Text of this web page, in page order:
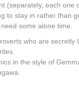
(separately, each one
to stay in rather than
some alone time.
who are secretly
in the style of